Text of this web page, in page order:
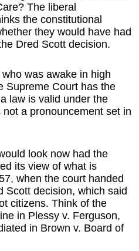
The liberal
the constitutional
they would have had
Dred Scott decision.
was awake in high
Supreme Court has the
law is valid under the
a pronouncement set in
look now had the
its view of what is
when the court handed
Scott decision, which said
citizens. Think of the
in Plessy v. Ferguson,
in Brown v. Board of